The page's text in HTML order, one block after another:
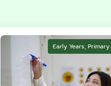
Early Years,